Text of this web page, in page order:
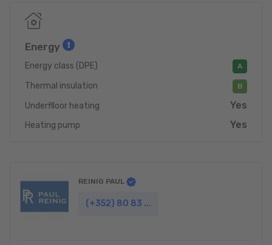
Energy
Energy class (DPE) A
Thermal insulation B
Underflloor heating Yes
Heating pump Yes
REINIG PAUL
(+352) 80 83 ...